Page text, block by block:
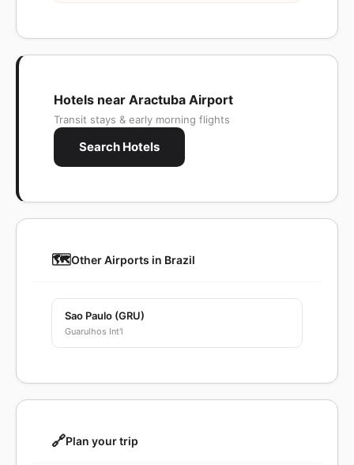
Hotels near Aractuba Airport
Transit stays & early morning flights
Search Hotels
🗺️Other Airports in Brazil
Sao Paulo (GRU)
Guarulhos Int'l
🔗Plan your trip